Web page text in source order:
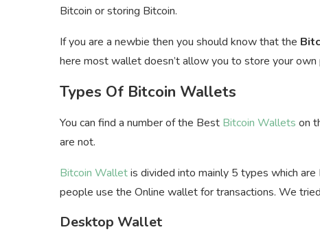
Bitcoin or storing Bitcoin.
If you are a newbie then you should know that the
here most wallet doesn’t allow you to store your
Types Of Bitcoin Wallets
You can find a number of the Best Bitcoin Wallets on
are not.
Bitcoin Walletis divided into mainly 5 types which
people use the Online wallet for transactions. We
Desktop Wallet